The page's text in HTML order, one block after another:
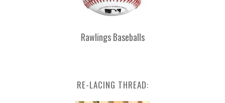
Rawlings Baseballs
RE-LACING THREAD: